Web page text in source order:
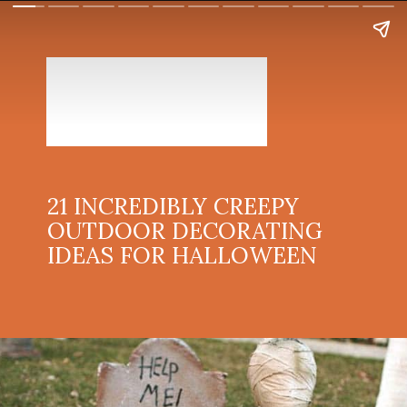
21 INCREDIBLY CREEPY
OUTDOOR DECORATING
IDEAS FOR HALLOWEEN